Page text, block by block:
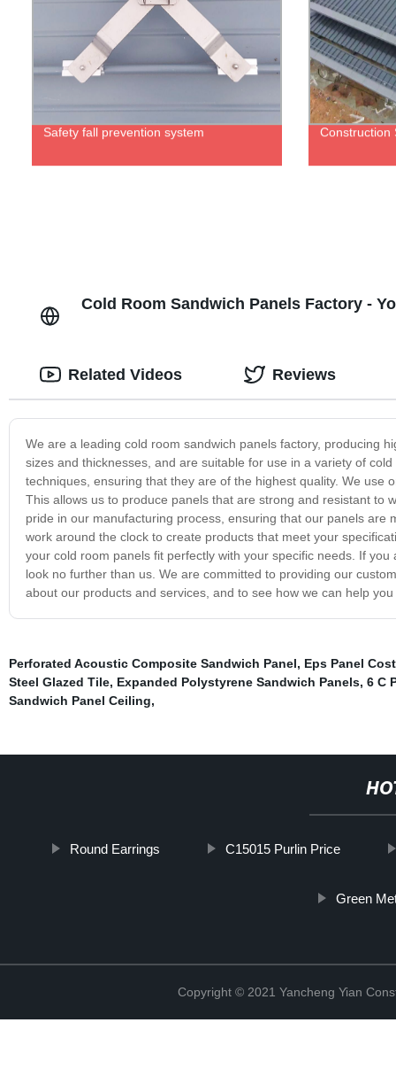
Safety fall prevention system Construction
Cold Room Sandwich Panels Factory -
We are a leading cold room sandwich panels factory, producing
sizes and thicknesses, and are suitable for use in a variety of
techniques, ensuring that they are of the highest quality. We
This allows us to produce panels that are strong and resistant to
pride in our manufacturing process, ensuring that our panels
work around the clock to create products that meet your
your cold room panels fit perfectly with your specific needs. If
look no further than us. We are committed to providing our
about our products and services, and to see how we can help
Related Videos Reviews
Perforated Acoustic Composite Sandwich Panel, Eps Panel Cost
Steel Glazed Tile, Expanded Polystyrene Sandwich Panels, 6 C
Sandwich Panel Ceiling,
Round Earrings C15015 Purlin Price
Green
Copyright © 2021 Yancheng Yian